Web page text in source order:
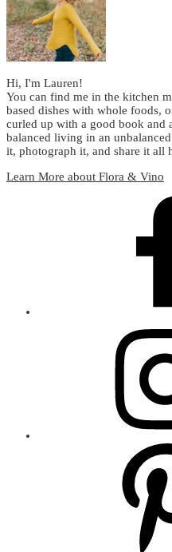
Hi, I'm Lauren!
You can find me in the kitchen
based dishes with whole foods,
curled up with a good book and
balanced living in an
it, photograph it, and share it all
Learn More about Flora & Vino